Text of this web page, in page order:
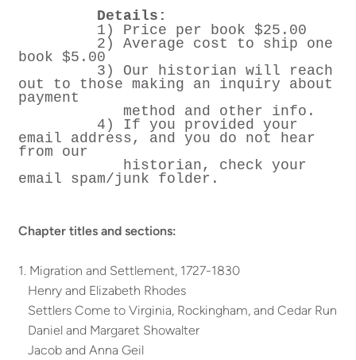
Details:
1) Price per book $25.00
2) Average cost to ship one
book $5.00
3) Our historian will reach
out to those making an inquiry about
payment
method and other info.
4) If you provided your
email address, and you do not hear
from our
historian, check your
email spam/junk folder.
Chapter titles and sections:
1. Migration and Settlement, 1727-1830
Henry and Elizabeth Rhodes
Settlers Come to Virginia, Rockingham, and Cedar Run
Daniel and Margaret Showalter
Jacob and Anna Geil